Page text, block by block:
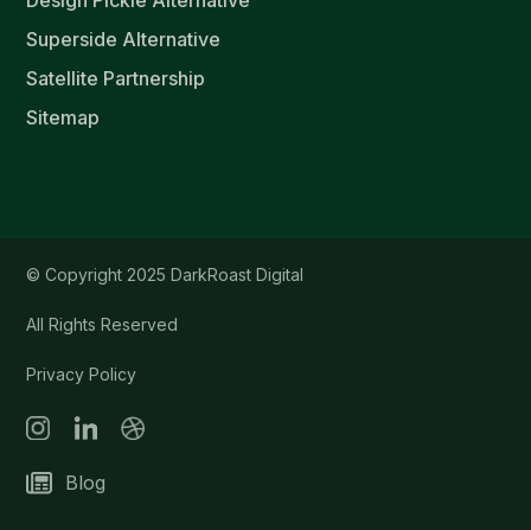
Superside Alternative
Satellite Partnership
Sitemap
© Copyright 2025 DarkRoast Digital
All Rights Reserved
Privacy Policy
Blog